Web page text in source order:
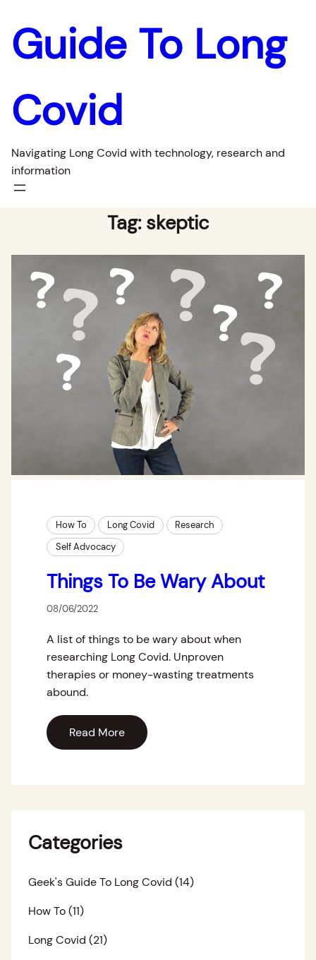
Guide To Long
Covid
Navigating Long Covid with technology, research and
information
Tag: skeptic
How To Long Covid
Research
Self Advocacy
Things To Be Wary About
08/06/2022
A list of things to be wary about when
researching Long Covid. Unproven
therapies or money-wasting treatments
abound.
Read More
Categories
Geek's Guide To Long Covid (14)
How To(11)
Long Covid (21)